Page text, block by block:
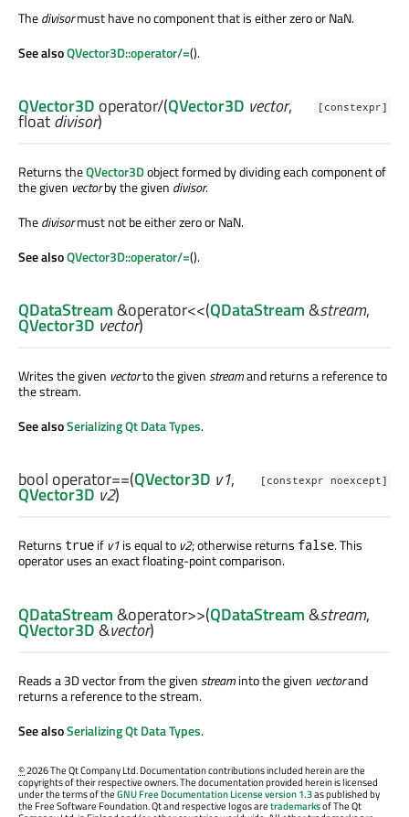
Thedivisormust have no component that is either zero or NaN.
See alsoQVector3D::operator/=().
[constexpr]
QVector3D operator/(QVector3D vector,
floatdivisor)
Returns theQVector3Dobject formed by dividing each component of
the given vectorby the given divisor.
Thedivisormust not be either zero or NaN.
See alsoQVector3D::operator/=().
QDataStream&operator<<(QDataStream&stream,
QVector3D vector)
Writes the given vectorto the givenstreamand returns a reference to
the stream.
See alsoSerializing Qt Data Types.
[constexpr noexcept]
bool operator==(QVector3D v1,
QVector3D v2)
Returns true if v1is equal to v2; otherwise returns false. This
operator uses an exact floating-point comparison.
QDataStream&operator>>(QDataStream&stream,
QVector3D&vector)
Reads a 3D vector from the givenstreaminto the given vectorand
returns a reference to the stream.
See alsoSerializing Qt Data Types.
©2026 The Qt Company Ltd. Documentation contributions included herein are the
copyrights of their respective owners. The documentation provided herein is licensed
under the terms of theGNU Free Documentation License version 1.3as published by
the Free Software Foundation. Qt and respective logos aretrademarksof The Qt